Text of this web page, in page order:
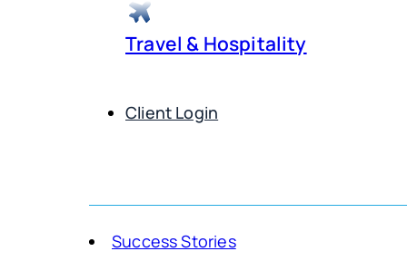
Travel & Hospitality
Client Login
Success Stories